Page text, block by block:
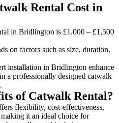
Rental Cost in
in Bridlington is £1,000 – £1,500
on factors such as size, duration,
installation in Bridlington enhance
a professionally designed catwalk
of Catwalk Rental?
flexibility, cost-effectiveness,
it an ideal choice for